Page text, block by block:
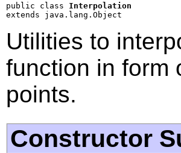
public class Interpolation
extends java.lang.Object
Utilities to
function in form
points.
Constructor